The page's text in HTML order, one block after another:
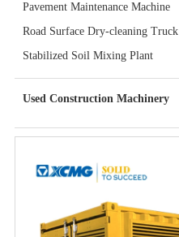
Pavement Maintenance Machine
Road Surface Dry-cleaning Truck
Stabilized Soil Mixing Plant
Used Construction Machinery